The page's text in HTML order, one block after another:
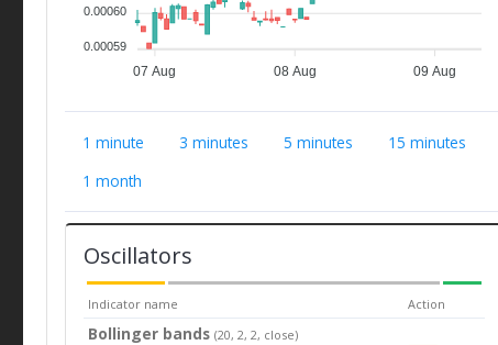
07 Aug 08 Aug 09 Aug
0.00060
0.00059
1 minute 3 minutes 5 minutes 15 minutes
1 month
Oscillators
Indicator name Action
Bollinger bands(20, 2, 2, close)